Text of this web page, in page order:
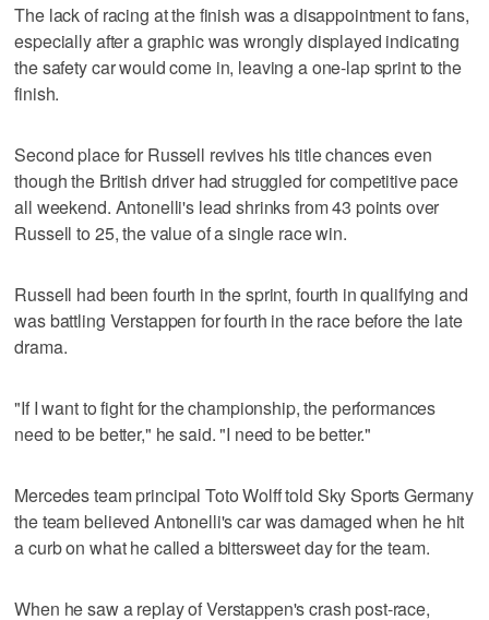
The lack of racing at the finish was a disappointment to fans,
especially after a graphic was wrongly displayed indicating
the safety car would come in, leaving a one-lap sprint to the
finish.
Second place for Russell revives his title chances even
though the British driver had struggled for competitive pace
all weekend. Antonelli's lead shrinks from 43 points over
Russell to 25, the value of a single race win.
Russell had been fourth in the sprint, fourth in qualifying and
was battling Verstappen for fourth in the race before the late
drama.
"If I want to fight for the championship, the performances
need to be better," he said. "I need to be better."
Mercedes team principal Toto Wolff told Sky Sports Germany
the team believed Antonelli's car was damaged when he hit
a curb on what he called a bittersweet day for the team.
When he saw a replay of Verstappen's crash post-race,